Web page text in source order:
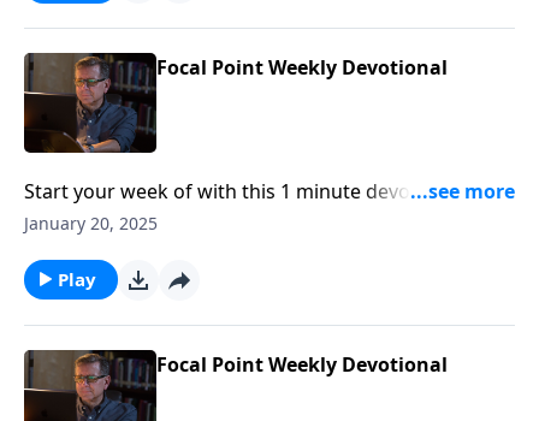
Focal Point Weekly Devotional
Start your week of with this 1 minute devotional from
Pastor Mike Fabarez of Focal Point Radio Ministries.
January 20, 2025
Play
Focal Point Weekly Devotional